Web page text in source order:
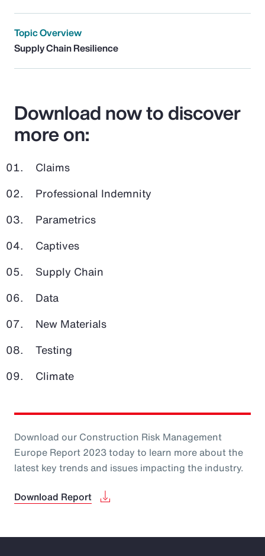
Topic Overview
Supply Chain Resilience
Download now to discover
more on:
Claims
Professional Indemnity
Parametrics
Captives
Supply Chain
Data
New Materials
Testing
Climate
Download our Construction Risk Management
Europe Report 2023 today to learn more about the
latest key trends and issues impacting the industry.
Download Report